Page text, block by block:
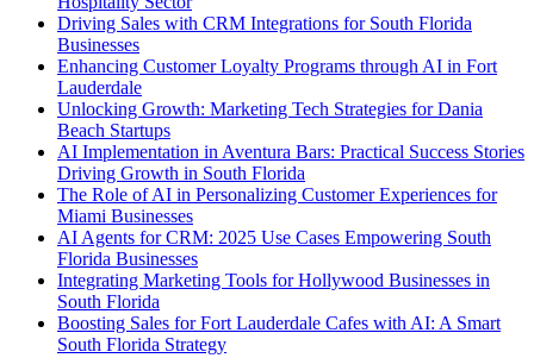
Driving Sales with CRM Integrations for South Florida
Businesses
Enhancing Customer Loyalty Programs through AI in Fort
Lauderdale
Unlocking Growth: Marketing Tech Strategies for Dania
Beach Startups
AI Implementation in Aventura Bars: Practical Success Stories
Driving Growth in South Florida
The Role of AI in Personalizing Customer Experiences for
Miami Businesses
AI Agents for CRM: 2025 Use Cases Empowering South
Florida Businesses
Integrating Marketing Tools for Hollywood Businesses in
South Florida
Boosting Sales for Fort Lauderdale Cafes with AI: A Smart
South Florida Strategy